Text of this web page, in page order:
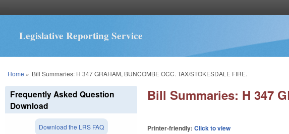
Legislative Reporting Service
You are here
Home » Bill Summaries: H 347 GRAHAM, BUNCOMBE OCC. TAX/STOKESDALE FIRE.
Bill Summaries: H 347
Printer-friendly:Click to view
Frequently Asked Question
Download
Download the LRS FAQ